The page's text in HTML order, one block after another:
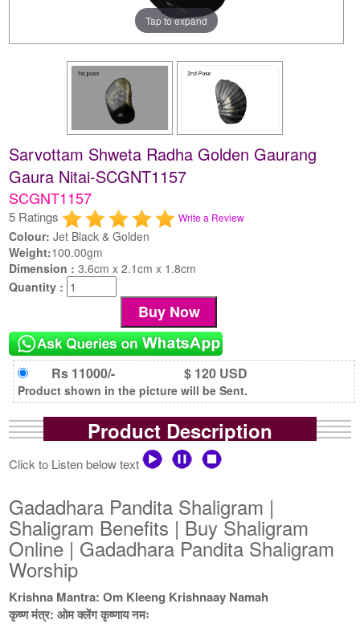
Tap to expand
Sarvottam Shweta Radha Golden Gaurang
Gaura Nitai-SCGNT1157
SCGNT1157
5 Ratings Write a Review
Colour: Jet Black & Golden
Weight:100.00gm
Dimension :3.6cm x 2.1cm x 1.8cm
Quantity :
Rs 11000/- $ 120 USD
Product shown in the picture will be Sent.
Product Description
Click to Listen below text
Gadadhara Pandita Shaligram |
Shaligram Benefits | Buy Shaligram
Online | Gadadhara Pandita Shaligram
Worship
Krishna Mantra: Om Kleeng Krishnaay Namah
कृष्ण मंत्र: ओम क्लेंग कृष्णाय नमः